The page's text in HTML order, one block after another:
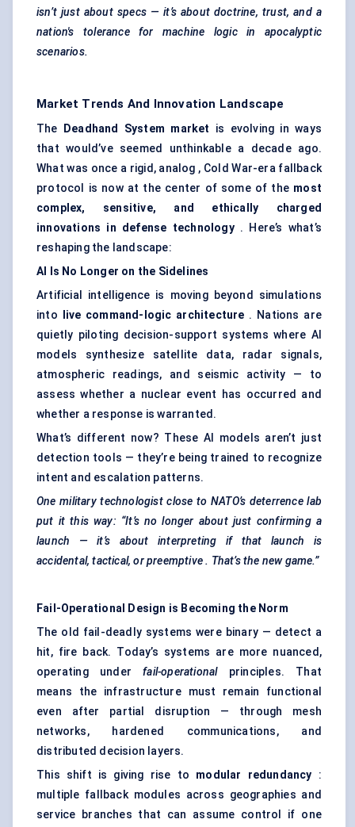
isn’t just about specs — it’s about doctrine, trust, and a
nation's tolerance for machine logic in apocalyptic
scenarios.
Market Trends And Innovation Landscape
The Deadhand System market is evolving in ways
that would’ve seemed unthinkable a decade ago.
What was once a rigid, analog , Cold War-era fallback
protocol is now at the center of some of the most
complex, sensitive, and ethically charged
innovations in defense technology. Here’s what’s
reshaping the landscape:
AI Is No Longer on the Sidelines
Artificial intelligence is moving beyond simulations
into
live command-logic architecture . Nations are
quietly piloting decision-support systems where AI
models synthesize satellite data, radar signals,
atmospheric readings, and seismic activity — to
assess whether a nuclear event has occurred and
whether a response is warranted.
What’s different now? These AI models aren’t just
detection tools — they’re being trained to recognize
intent and escalation patterns.
One military technologist close to NATO’s deterrence lab
put it this way: “It’s no longer about just confirming a
launch — it’s about interpreting if that launch is
accidental, tactical, or preemptive . That’s the new game.”
Fail-Operational Design is Becoming the Norm
The old fail-deadly systems were binary — detect a
hit, fire back. Today’s systems are more nuanced,
operating underfail-operationalprinciples. That
means the infrastructure must remain functional
even after partial disruption — through mesh
networks, hardened communications, and
distributed decision layers.
This shift is giving rise to modular redundancy :
multiple fallback modules across geographies and
service branches that can assume control if one